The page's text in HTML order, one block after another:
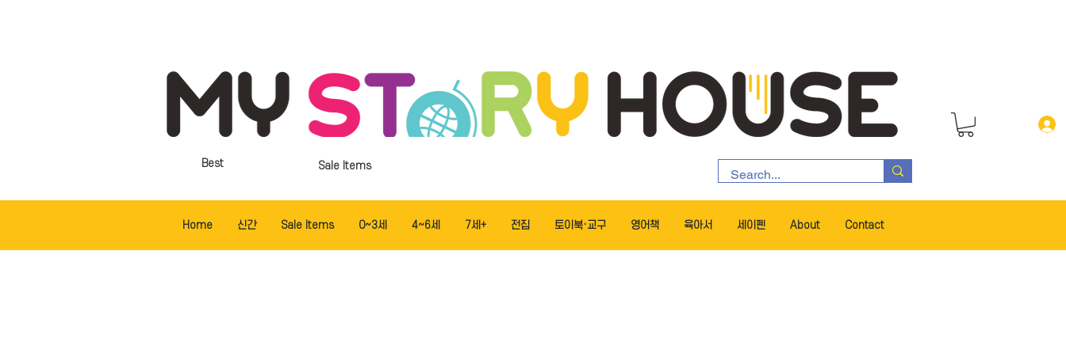
Sale Items
Best
Home 신간 Sale Items 0~3세 4~6세 7세+ 전집 토이북·교구 영어책 육아서 세이펜 About Contact